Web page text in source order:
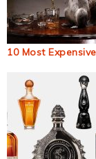
10 Most